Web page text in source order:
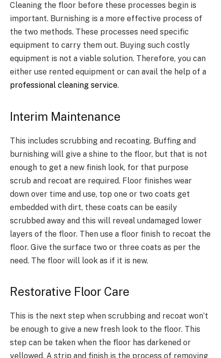
Cleaning the floor before these processes begin is
important. Burnishing is a more effective process of
the two methods. These processes need specific
equipment to carry them out. Buying such costly
equipment is not a viable solution. Therefore, you can
either use rented equipment or can avail the help of a
professional cleaning service.
Interim Maintenance
This includes scrubbing and recoating. Buffing and
burnishing will give a shine to the floor, but that is not
enough to get a new finish look, for that purpose
scrub and recoat are required. Floor finishes wear
down over time and use, top one or two coats get
embedded with dirt, these coats can be easily
scrubbed away and this will reveal undamaged lower
layers of the floor. Then use a floor finish to recoat the
floor. Give the surface two or three coats as per the
need. The floor will look as if it is new.
Restorative Floor Care
This is the next step when scrubbing and recoat won’t
be enough to give a new fresh look to the floor. This
step can be taken when the floor has darkened or
yellowed. A strip and finish is the process of removing